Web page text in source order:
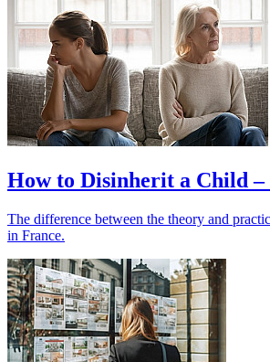
How to Disinherit a Child –
The difference between the theory and
in France.